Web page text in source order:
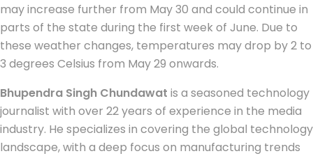
may increase further from May 30 and could continue in
parts of the state during the first week of June. Due to
these weather changes, temperatures may drop by 2 to
3 degrees Celsius from May 29 onwards.
Bhupendra Singh Chundawat is a seasoned technology
journalist with over 22 years of experience in the media
industry. He specializes in covering the global technology
landscape, with a deep focus on manufacturing trends